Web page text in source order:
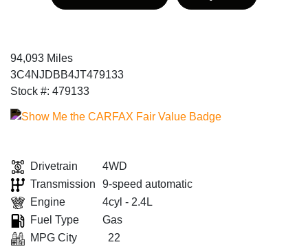
94,093 Miles
3C4NJDBB4JT479133
Stock #: 479133
Drivetrain
4WD
Transmission
9-speed automatic
Engine
4cyl - 2.4L
Fuel Type
Gas
MPG City
22